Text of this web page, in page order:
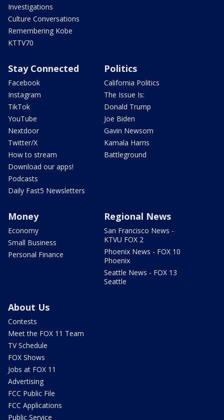
Investigations
Culture Conversations
Remembering Kobe
KTTV70
Stay Connected
Facebook
Instagram
TikTok
YouTube
Nextdoor
Twitter/X
How to stream
Download our apps!
Podcasts
Daily Fast5 Newsletters
Politics
California Politics
The Issue Is:
Donald Trump
Joe Biden
Gavin Newsom
Kamala Harris
Battleground
Money
Economy
Small Business
Personal Finance
Regional News
San Francisco News -
KTVU FOX 2
Phoenix News - FOX 10
Phoenix
Seattle News - FOX 13
Seattle
About Us
Contests
Meet the FOX 11 Team
TV Schedule
FOX Shows
Jobs at FOX 11
Advertising
FCC Public File
FCC Applications
Public Service